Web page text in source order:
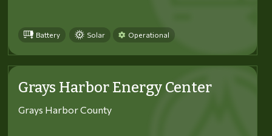
Battery Solar Operational
Grays Harbor Energy Center
Grays Harbor County